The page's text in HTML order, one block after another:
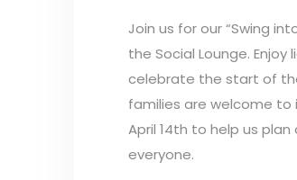
Join us for our “Swing
the Social Lounge.
celebrate the start of
families are welcome to
April 14th to help us
everyone.